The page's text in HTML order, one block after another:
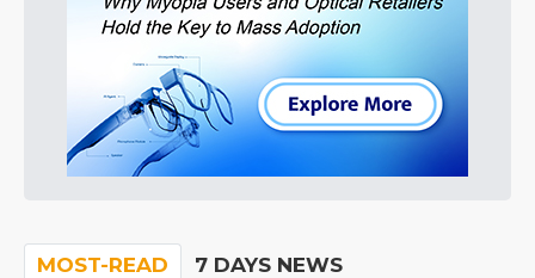
MOST-READ 7 DAYS NEWS